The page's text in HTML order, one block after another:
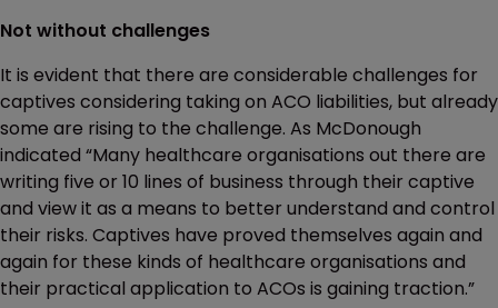
Not without challenges
It is evident that there are considerable challenges for
captives considering taking on ACO liabilities, but already
some are rising to the challenge. As McDonough
indicated “Many healthcare organisations out there are
writing five or 10 lines of business through their captive
and view it as a means to better understand and control
their risks. Captives have proved themselves again and
again for these kinds of healthcare organisations and
their practical application to ACOs is gaining traction.”